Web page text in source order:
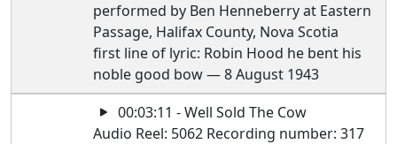
performed by Ben Henneberry at Eastern
Passage, Halifax County, Nova Scotia
first line of lyric: Robin Hood he bent his
noble good bow — 8 August 1943
00:03:11 - Well Sold The Cow
Audio Reel: 5062 Recording number: 317